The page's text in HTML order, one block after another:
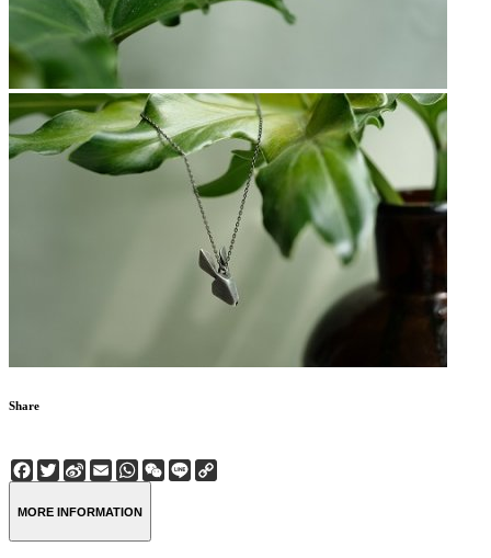
Share
Facebook
Twitter
Sina
Weibo
EmailWhatsApp
WeChat
Line
MORE INFORMATION